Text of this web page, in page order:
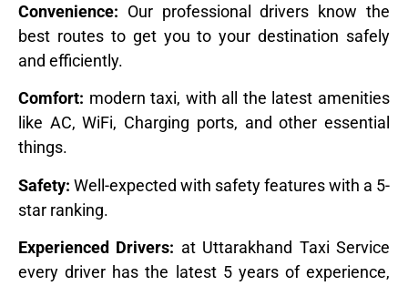
Convenience: Our professional drivers know the
best routes to get you to your destination safely
and efficiently.
Comfort: modern taxi, with all the latest amenities
like AC, WiFi, Charging ports, and other essential
things.
Safety: Well-expected with safety features with a 5-
star ranking.
Experienced Drivers: at Uttarakhand Taxi Service
every driver has the latest 5 years of experience,